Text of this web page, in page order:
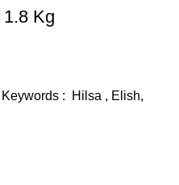
Kg
: Hilsa , Elish,